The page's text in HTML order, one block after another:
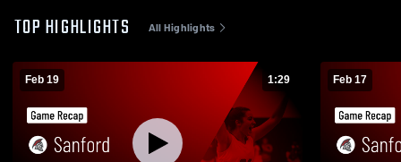
TOP HIGHLIGHTS All Highlights
Feb 19 1:29 Feb 17